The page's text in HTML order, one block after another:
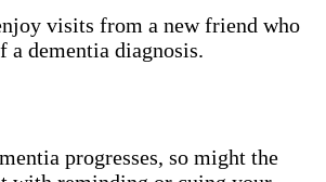
visits from a new friend who
a dementia diagnosis.
progresses, so might the